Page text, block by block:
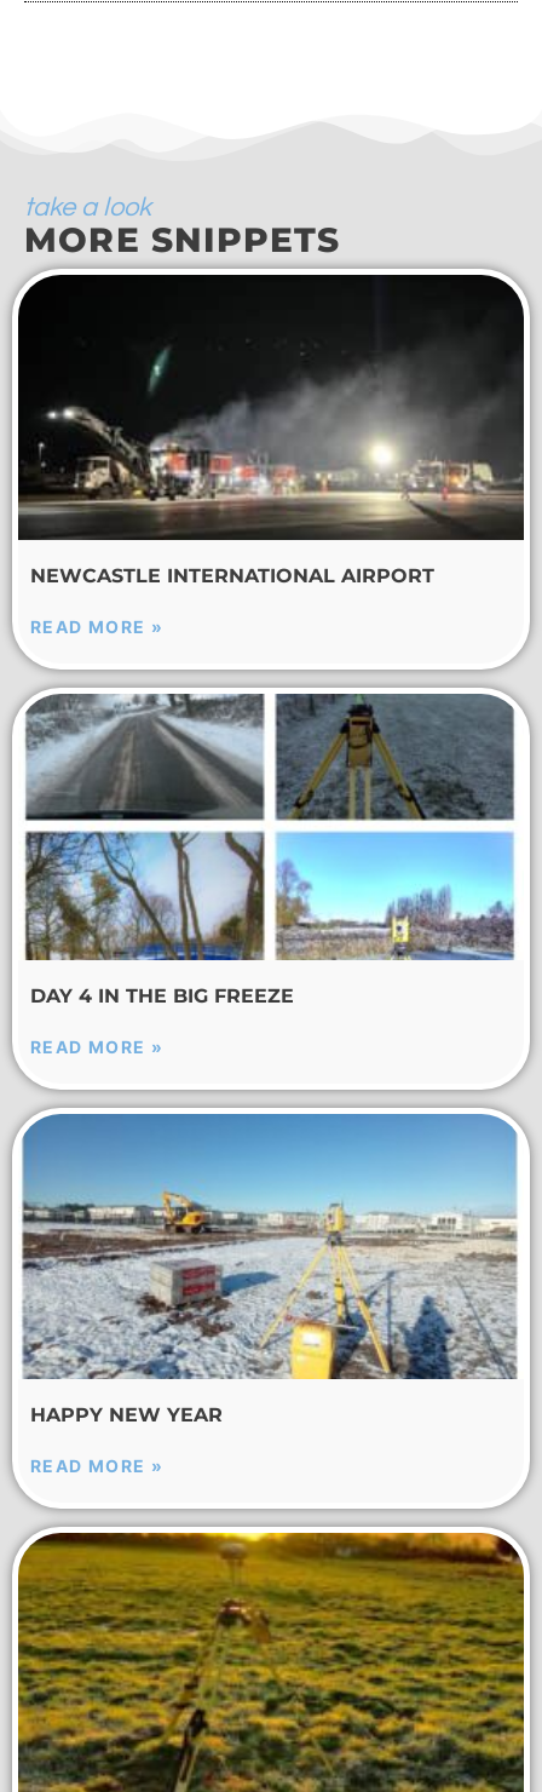
take a look
MORE SNIPPETS
NEWCASTLE INTERNATIONAL AIRPORT
READ MORE »
DAY 4 IN THE BIG FREEZE
READ MORE »
HAPPY NEW YEAR
READ MORE »